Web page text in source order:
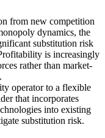
from new competition
dynamics, the
substitution risk
is increasingly
rather than market-
operator to a flexible
that incorporates
into existing
substitution risk.